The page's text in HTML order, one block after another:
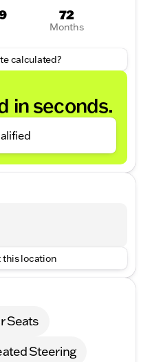
72
Months
calculated?
in seconds.
this location
Seats
Steering